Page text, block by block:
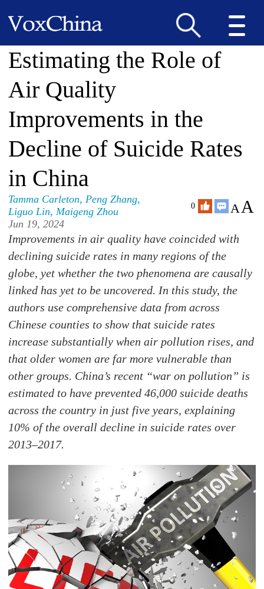
Estimating the Role of
Air Quality
Improvements in the
Decline of Suicide Rates
in China
Tamma Carleton,Peng Zhang,
Liguo Lin,Maigeng Zhou
Jun 19, 2024
0 AA
Improvements in air quality have coincided with
declining suicide rates in many regions of the
globe, yet whether the two phenomena are causally
linked has yet to be uncovered. In this study, the
authors use comprehensive data from across
Chinese counties to show that suicide rates
increase substantially when air pollution rises, and
that older women are far more vulnerable than
other groups. China’s recent “war on pollution” is
estimated to have prevented 46,000 suicide deaths
across the country in just five years, explaining
10% of the overall decline in suicide rates over
2013–2017.